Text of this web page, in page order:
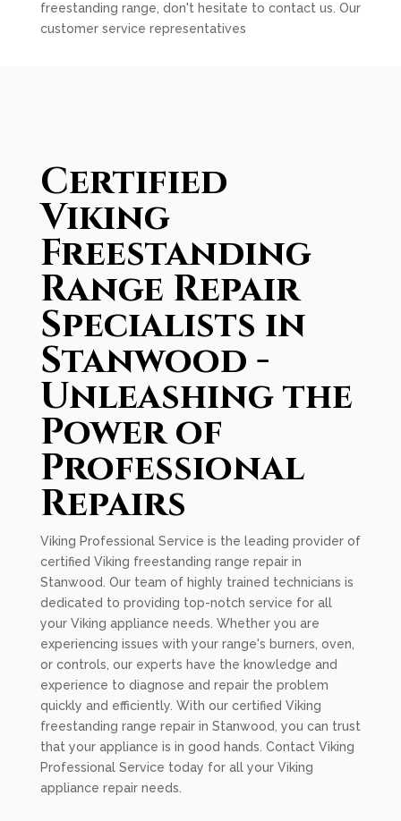
freestanding range, don't hesitate to contact us. Our
customer service representatives
Certified
Viking
Freestanding
Range Repair
Specialists in
Stanwood -
Unleashing the
Power of
Professional
Repairs
Viking Professional Service is the leading provider of
certified Viking freestanding range repair in
Stanwood. Our team of highly trained technicians is
dedicated to providing top-notch service for all
your Viking appliance needs. Whether you are
experiencing issues with your range's burners, oven,
or controls, our experts have the knowledge and
experience to diagnose and repair the problem
quickly and efficiently. With our certified Viking
freestanding range repair in Stanwood, you can trust
that your appliance is in good hands. Contact Viking
Professional Service today for all your Viking
appliance repair needs.